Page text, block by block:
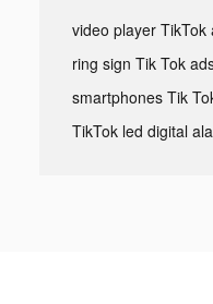
video player TikTok
ring sign Tik Tok
smartphones Tik